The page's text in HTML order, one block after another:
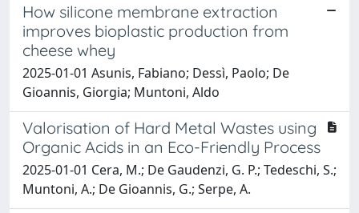
How silicone membrane extraction
improves bioplastic production from
cheese whey
2025-01-01 Asunis, Fabiano; Dessì, Paolo; De
Gioannis, Giorgia; Muntoni, Aldo
Valorisation of Hard Metal Wastes using
Organic Acids in an Eco-Friendly Process
2025-01-01 Cera, M.; De Gaudenzi, G. P.; Tedeschi, S.;
Muntoni, A.; De Gioannis, G.; Serpe, A.